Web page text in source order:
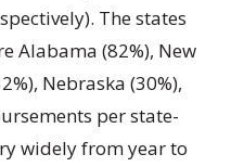
The states
Alabama (82%), New
Nebraska (30%),
per state-
widely from year to